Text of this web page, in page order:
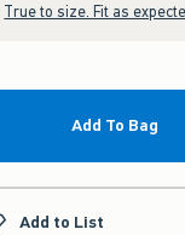
True to size. Fit as
Add To Bag
Add to List